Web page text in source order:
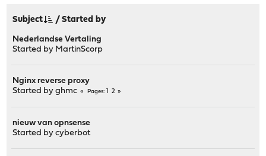
Subject /Started by
Nederlandse Vertaling
Started by MartinScorp
Nginx reverse proxy
Started byghmc Pages 2
nieuw van opnsense
Started bycyberbot